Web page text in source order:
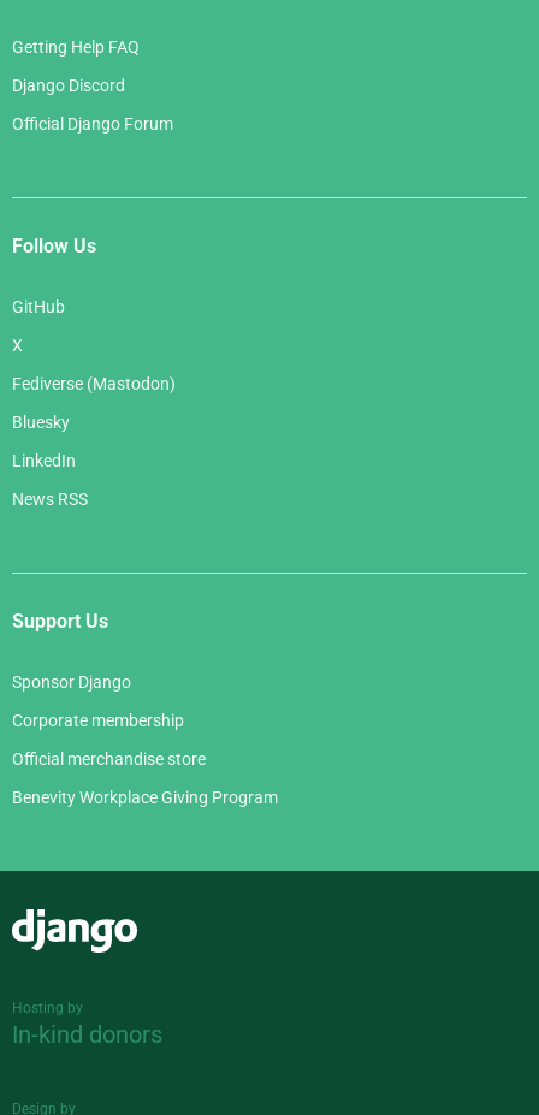
Getting Help FAQ
Django Discord
Official Django Forum
Follow Us
GitHub
X
Fediverse (Mastodon)
Bluesky
LinkedIn
News RSS
Support Us
Sponsor Django
Corporate membership
Official merchandise store
Benevity Workplace Giving Program
Hosting by
In-kind donors
Design by